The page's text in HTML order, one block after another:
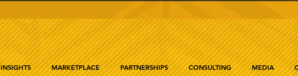
INSIGHTS MARKETPLACE PARTNERSHIPS CONSULTING MEDIA